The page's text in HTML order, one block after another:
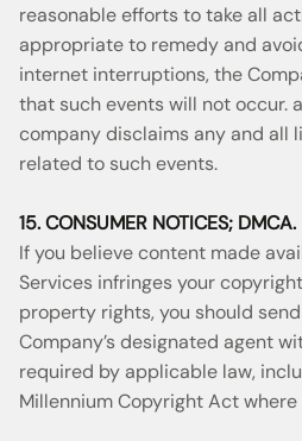
reasonable efforts to take all
appropriate to remedy and
internet interruptions, the
that such events will not occur.
company disclaims any and all
related to such events.
15. CONSUMER NOTICES; DMCA.
If you believe content made
Services infringes your
property rights, you should
Company’s designated agent
required by applicable law,
Millennium Copyright Act